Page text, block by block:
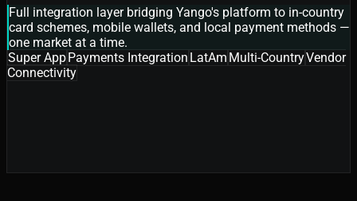
Full integration layer bridging Yango's platform to in-country
card schemes, mobile wallets, and local payment methods —
one market at a time.
Super AppPayments Integration LatAm Multi-CountryVendor
Connectivity